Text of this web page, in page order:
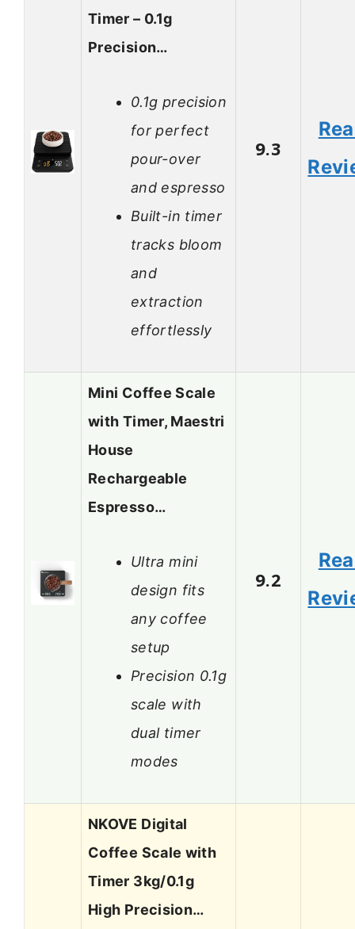
Timer – 0.1g
Precision…
0.1g precision
for perfect
pour-over
and espresso
Built-in timer
tracks bloom
and
extraction
effortlessly
9.3
Mini Coffee Scale
with Timer, Maestri
House
Rechargeable
Espresso…
Ultra mini
design fits
any coffee
setup
Precision 0.1g
scale with
dual timer
modes
9.2
NKOVE Digital
Coffee Scale with
Timer 3kg/0.1g
High Precision…